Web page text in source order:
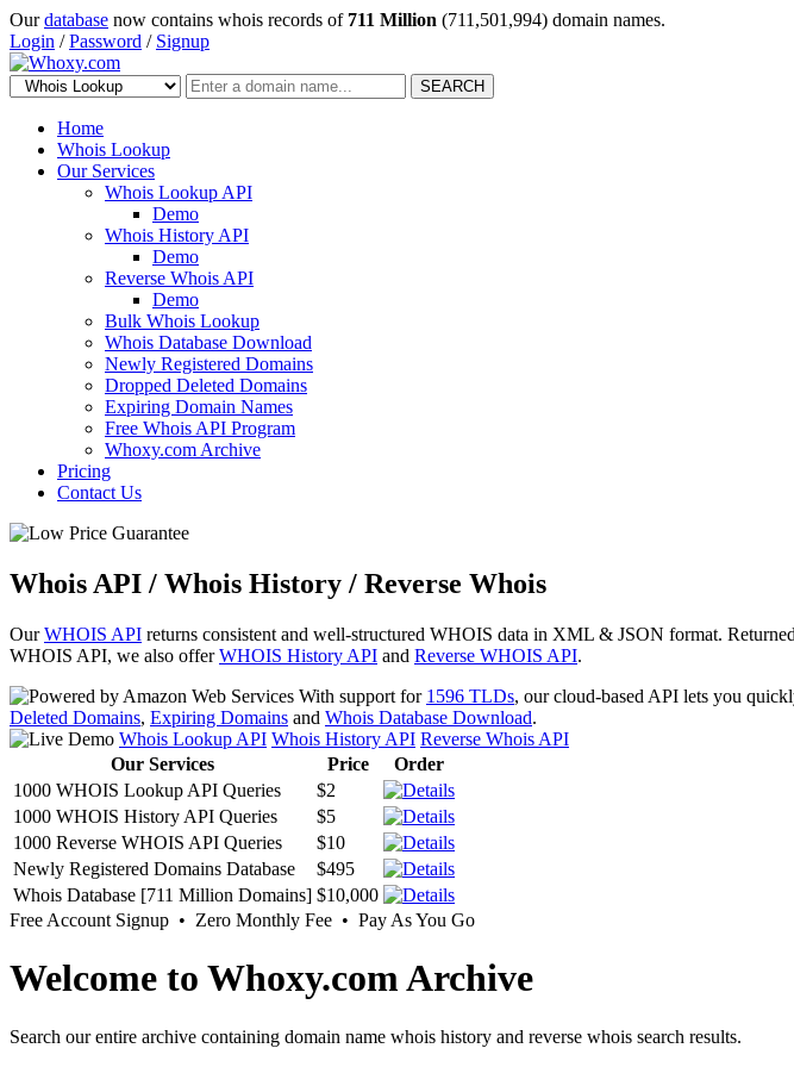
Ourdatabase now contains whois records of 711 Million (711,501,994) domain names.
Login /Password / Signup
SEARCH
Home
Whois Lookup
Our Services
Whois Lookup API
Demo
Whois History API
Demo
Reverse Whois API
Demo
Bulk Whois Lookup
Whois Database Download
Newly Registered Domains
Dropped Deleted Domains
Expiring Domain Names
Free Whois API Program
Whoxy.com Archive
Pricing
Contact Us
Whois API / Whois History / Reverse Whois
OurWHOIS API returns consistent and well-structured WHOIS data in XML & JSON format.
WHOIS API, we also offerWHOIS History API and Reverse WHOIS API.
With support for 1596 TLDs, our cloud-based API lets you
Deleted Domains, Expiring Domains and Whois Database Download.
Whois Lookup API Whois History API Reverse Whois API
Our Services
Price
Order
1000 WHOIS Lookup API Queries
$2
1000 WHOIS History API Queries
$5
1000 Reverse WHOIS API Queries
$10
Newly Registered Domains Database
$495
Whois Database [711 Million Domains] $10,000
Free Account Signup • Zero Monthly Fee • Pay As You Go
Welcome to Whoxy.com Archive
Search our entire archive containing domain name whois history and reverse whois search results.